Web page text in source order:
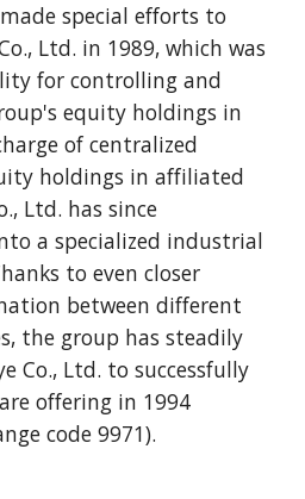
special efforts to
Ltd. in 1989, which was
for controlling and
equity holdings in
of centralized
holdings in affiliated
Ltd. has since
a specialized industrial
to even closer
between different
the group has steadily
Co., Ltd. to successfully
offering in 1994
code 9971).